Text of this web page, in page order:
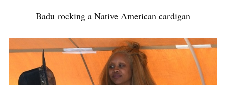
Badu rocking a Native American cardigan